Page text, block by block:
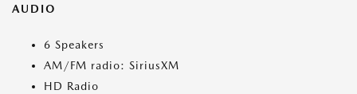
AUDIO
6 Speakers
AM/FM radio: SiriusXM
HD Radio